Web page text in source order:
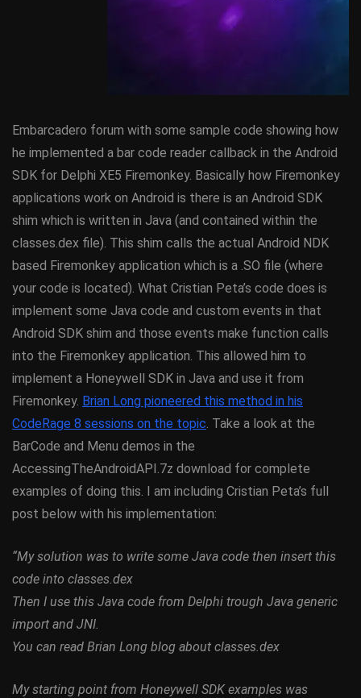
Embarcadero forum with some sample code showing how
he implemented a bar code reader callback in the Android
SDK for Delphi XE5 Firemonkey. Basically how Firemonkey
applications work on Android is there is an Android SDK
shim which is written in Java (and contained within the
classes.dex file). This shim calls the actual Android NDK
based Firemonkey application which is a .SO file (where
your code is located). What Cristian Peta’s code does is
implement some Java code and custom events in that
Android SDK shim and those events make function calls
into the Firemonkey application. This allowed him to
implement a Honeywell SDK in Java and use it from
Firemonkey. Brian Long pioneered this method in his
CodeRage 8 sessions on the topic . Take a look at the
BarCode and Menu demos in the
AccessingTheAndroidAPI.7z download for complete
examples of doing this. I am including Cristian Peta’s full
post below with his implementation:
“My solution was to write some Java code then insert this
code into classes.dex
Then I use this Java code from Delphi trough Java generic
import and JNI.
You can read Brian Long blog about classes.dex
My starting point from Honeywell SDK examples was